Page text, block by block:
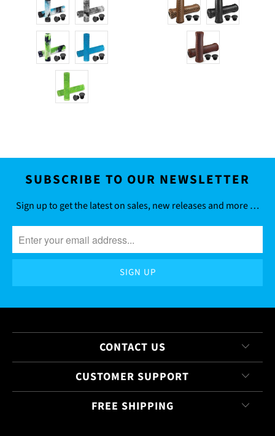
SUBSCRIBE TO OUR NEWSLETTER
Sign up to get the latest on sales, new releases and more …
CONTACT US
CUSTOMER SUPPORT
FREE SHIPPING